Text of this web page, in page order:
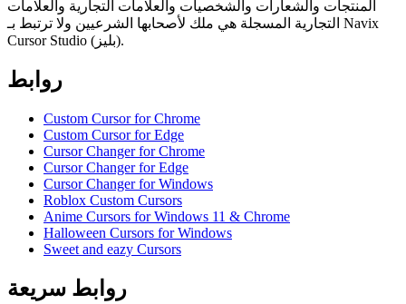
المنتجات والشعارات والشخصيات والعلامات التجارية والعلامات
التجارية المسجلة هي ملك لأصحابها الشرعيين ولا ترتبط بـ Navix
Cursor Studio (بليز).
روابط
Custom Cursor for Chrome
Custom Cursor for Edge
Cursor Changer for Chrome
Cursor Changer for Edge
Cursor Changer for Windows
Roblox Custom Cursors
Anime Cursors for Windows 11 & Chrome
Halloween Cursors for Windows
Sweet and eazy Cursors
روابط سريعة